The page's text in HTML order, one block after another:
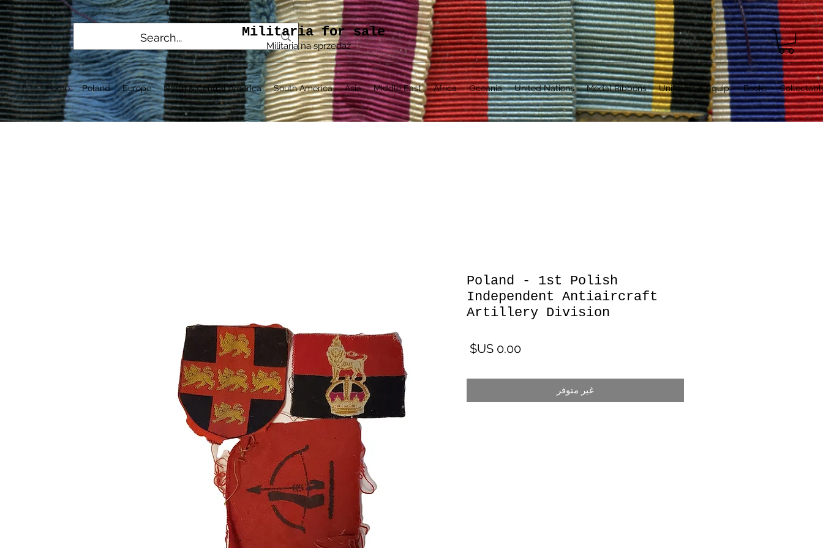
Militaria for sale
Militaria na sprzedaż
Home Poland Europe North & Central America South America Asia Middle East Africa Oceania United Nations Medal Ribbons Uniforms & Equip. Books
Poland - 1st Polish
Independent Antiaircraft
Artillery Division
غير متوفر